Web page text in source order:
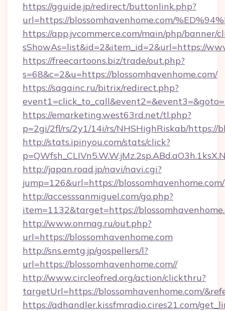
https://gguide.jp/redirect/buttonlink.php?
url=https://blossomhavenhome.com/
https://app.jvcommerce.com/main/php/banner/
sShowAs=list&id=2&item_id=2&url=https://
https://freecartoons.biz/trade/out.php?
s=68&c=2&u=https://blossomhavenhome.com/
https://sagainc.ru/bitrix/redirect.php?
https://emarketing.west63rd.net/tl.php?
p=2gi/2fl/rs/2y1/14i/rs/NHSHighRiskab/https://
http://stats.ipinyou.com/stats/click?
http://japan.road.jp/navi/navi.cgi?
jump=126&url=https://blossomhavenhome.com/
http://accesssanmiguel.com/go.php?
item=1132&target=https://
http://www.onmag.ru/out.php?
url=https://blossomhavenhome.com
http://sns.emtg.jp/gospellers/l?
url=https://blossomhavenhome.com//
http://www.circleofred.org/action/clickthru?
targetUrl=https://blossomhavenhome.com/
https://adhandler.kissfmradio.cires21.com/